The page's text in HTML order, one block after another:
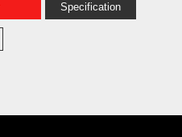
Specification